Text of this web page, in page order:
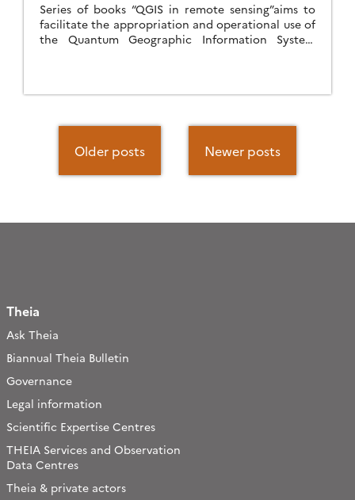
Series of books “QGIS in remote sensing”aims to
facilitate the appropriation and operational use of
the Quantum Geographic Information System
navigationOlder posts Newer posts
Theia
Ask Theia
Biannual Theia Bulletin
Governance
Legal information
Scientific Expertise Centres
THEIA Services and Observation
Data Centres
Theia & private actors